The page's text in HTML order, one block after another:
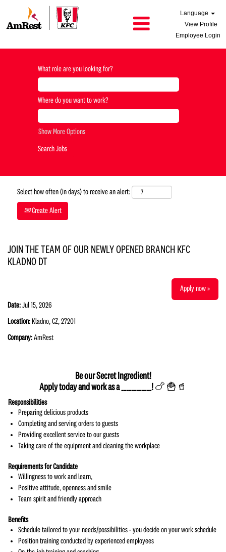
Language
View Profile
Employee Login
What role are you looking for?
Where do you want to work?
Show More Options
Select how often (in days) to receive an alert:
Create Alert
JOIN THE TEAM OF OUR NEWLY OPENED BRANCH KFC
KLADNO DT
Apply now »
Date:Jul 15, 2026
Location: Kladno, CZ, 27201
Company:AmRest
Be our Secret Ingredient!
Apply today and work as a ____________! 🍗 🍟🥤
Responsibilities
Preparing delicious products
Completing and serving orders to guests
Providing excellent service to our guests
Taking care of the equipment and cleaning the workplace
Requirements for Candidate
Willingness to work and learn,
Positive attitude, openness and smile
Team spirit and friendly approach
Benefits
Schedule tailored to your needs/possibilities - you decide on your work schedule
Position training conducted by experienced employees